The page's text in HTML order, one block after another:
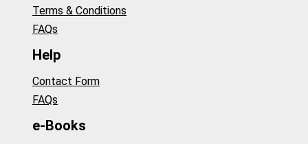
Terms & Conditions
FAQs
Help
Contact Form
FAQs
e-Books